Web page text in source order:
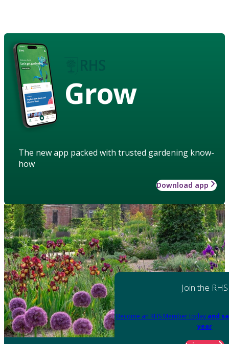
Grow
The new app packed with trusted gardening know-
how
Download app
Join the RHS
Become an RHS Member today and
year